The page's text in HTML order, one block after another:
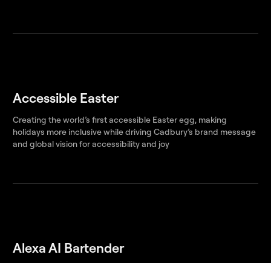
Accessible Easter
Creating the world’s first accessible Easter egg, making
holidays more inclusive while driving Cadbury’s brand message
and global vision for accessibility and joy
Alexa AI Bartender